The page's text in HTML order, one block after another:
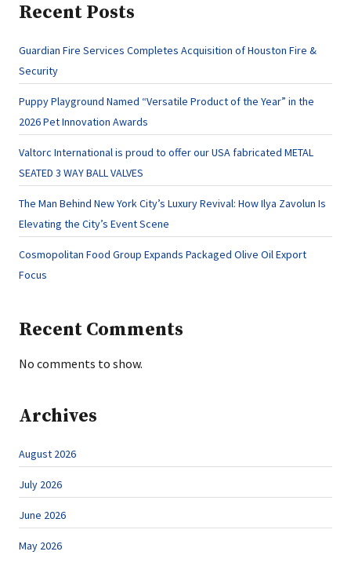
Recent Posts
Guardian Fire Services Completes Acquisition of Houston Fire &
Security
Puppy Playground Named “Versatile Product of the Year” in the
2026 Pet Innovation Awards
Valtorc International is proud to offer our USA fabricated METAL
SEATED 3 WAY BALL VALVES
The Man Behind New York City’s Luxury Revival: How Ilya Zavolun Is
Elevating the City’s Event Scene
Cosmopolitan Food Group Expands Packaged Olive Oil Export
Focus
Recent Comments
No comments to show.
Archives
August 2026
July 2026
June 2026
May 2026